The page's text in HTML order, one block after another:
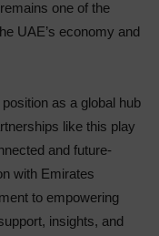
one of the
UAE’s economy and
as a global hub
like this play
and future-
with Emirates
to empowering
insights, and